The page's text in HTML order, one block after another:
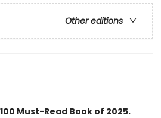
Other editions
100 Must-Read Book of 2025.